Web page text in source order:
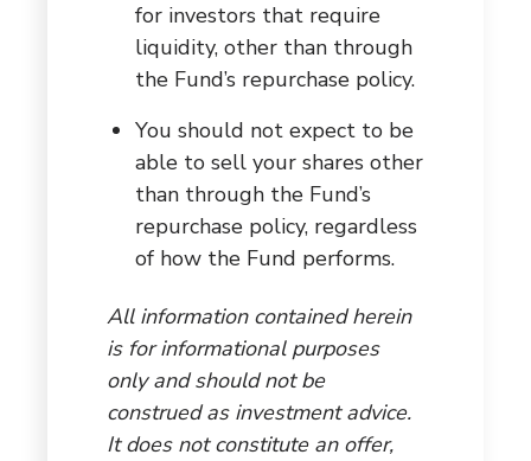
for investors that require
liquidity, other than through
the Fund’s repurchase policy.
You should not expect to be
able to sell your shares other
than through the Fund’s
repurchase policy, regardless
of how the Fund performs.
All information contained herein
is for informational purposes
only and should not be
construed as investment advice.
It does not constitute an offer,